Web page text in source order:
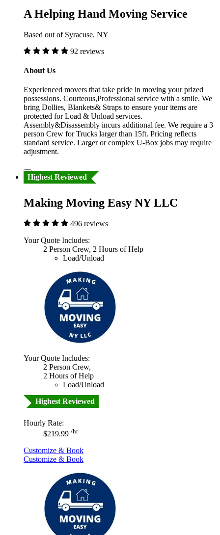
A Helping Hand Moving Service
Based out of Syracuse, NY
92 reviews
About Us
Experienced movers that take pride in moving your prized
possessions. Courteous,Professional service with a smile. We
bring Dollies, Blankets& Straps to ensure your items are
protected for Load & Unload services.
Assembly&Disassembly incurs additional fee. We require a 3
person Crew for Trucks larger than 15ft. Pricing reflects
standard service. Larger or complex U-Box jobs may require
adjustment.
Highest Reviewed
Making Moving Easy NY LLC
496 reviews
Your Quote Includes:
2 Person Crew, 2 Hours of Help
Load/Unload
Your Quote Includes:
2 Person Crew,
2 Hours of Help
Load/Unload
Highest Reviewed
Hourly Rate:
$219.99 /hr
Customize & Book
Customize & Book